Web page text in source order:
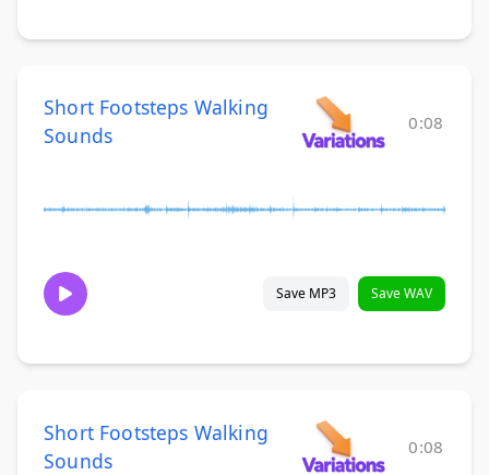
Short Footsteps Walking
Sounds
0:08
Save MP3 Save WAV
Short Footsteps Walking
Sounds
0:08